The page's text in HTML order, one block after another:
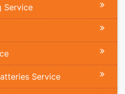
Service
Service